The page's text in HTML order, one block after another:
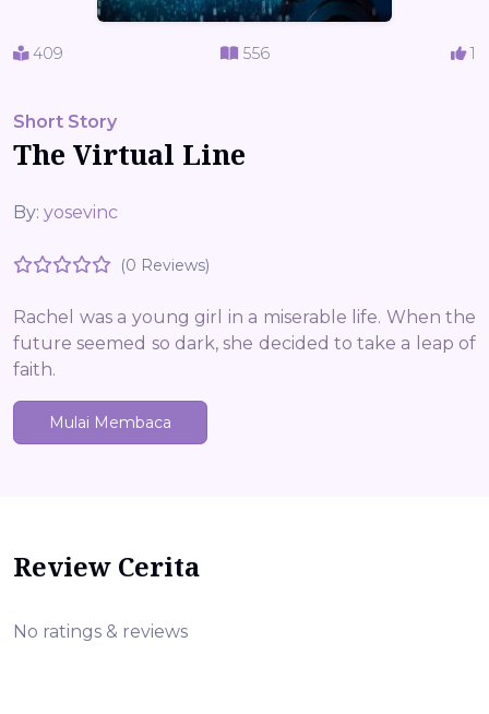
409 556 1
Short Story
The Virtual Line
By: yosevinc
(0 Reviews)
Rachel was a young girl in a miserable life. When the
future seemed so dark, she decided to take a leap of
faith.
Mulai Membaca
Review Cerita
No ratings & reviews